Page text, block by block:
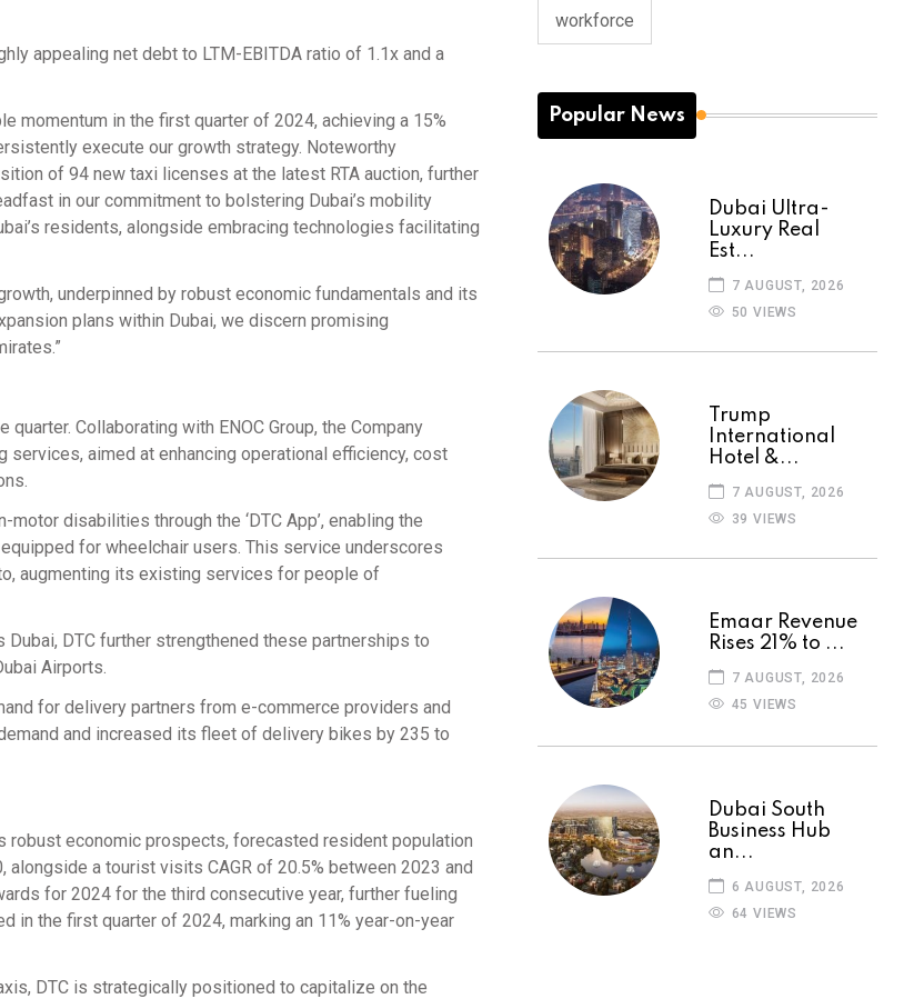
appealing net debt to LTM-EBITDA ratio of 1.1x and a
momentum in the first quarter of 2024, achieving a 15%
execute our growth strategy. Noteworthy
of 94 new taxi licenses at the latest RTA auction, further
in our commitment to bolstering Dubai’s mobility
residents, alongside embracing technologies facilitating
underpinned by robust economic fundamentals and its
plans within Dubai, we discern promising
Collaborating with ENOC Group, the Company
aimed at enhancing operational efficiency, cost
disabilities through the ‘DTC App’, enabling the
for wheelchair users. This service underscores
augmenting its existing services for people of
DTC further strengthened these partnerships to
Airports.
for delivery partners from e-commerce providers and
and increased its fleet of delivery bikes by 235 to
robust economic prospects, forecasted resident population
alongside a tourist visits CAGR of 20.5% between 2023 and
for 2024 for the third consecutive year, further fueling
in the first quarter of 2024, marking an 11% year-on-year
DTC is strategically positioned to capitalize on the
workforce
Popular News
Dubai Ultra-
Luxury Real
Est...
7 AUGUST, 2026
50 VIEWS
Trump
International
Hotel &...
7 AUGUST, 2026
39 VIEWS
Emaar Revenue
Rises 21% to ...
7 AUGUST, 2026
45 VIEWS
Dubai South
Business Hub
an...
6 AUGUST, 2026
64 VIEWS